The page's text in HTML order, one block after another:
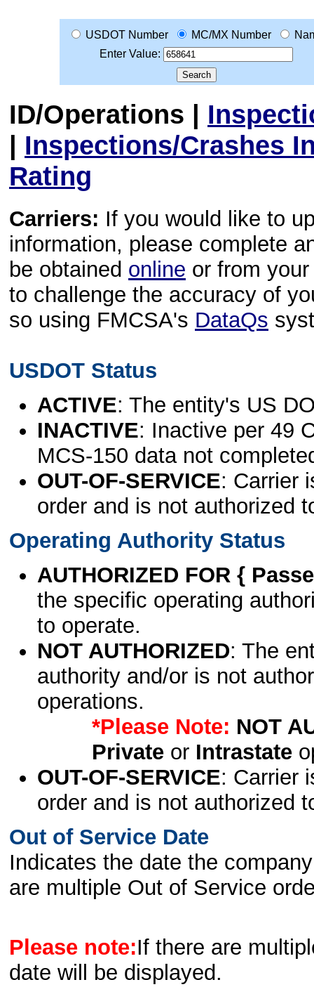
USDOT Number MC/MX Number
Enter Value:
ID/Operations |
| Inspections/Crashes
Rating
Carriers: If you would like to
information, please complete
be obtained online or from
to challenge the accuracy of
so using FMCSA's DataQs
USDOT Status
ACTIVE: The entity's US
INACTIVE: Inactive per 49
MCS-150 data not
OUT-OF-SERVICE: Carrier
order and is not authorized
Operating Authority Status
AUTHORIZED FOR {
the specific operating
to operate.
NOT AUTHORIZED: The
authority and/or is not
operations.
*Please Note: NOT
Privateor Intrastate
OUT-OF-SERVICE: Carrier
order and is not authorized
Out of Service Date
Indicates the date the
are multiple Out of Service
Please note:If there are
date will be displayed.